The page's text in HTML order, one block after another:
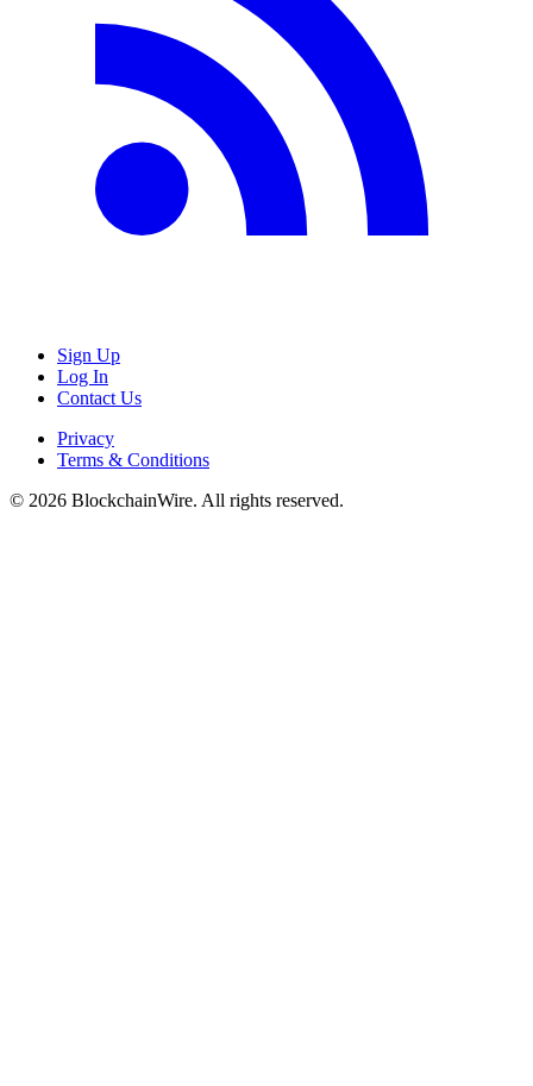
Sign Up
Log In
Contact Us
Privacy
Terms & Conditions
© 2026 BlockchainWire. All rights reserved.